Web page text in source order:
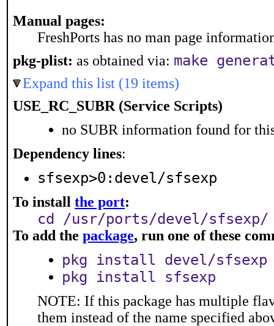
Manual pages:
FreshPorts has no man page
pkg-plist: as obtained via: make
Expand this list (19 items)
USE_RC_SUBR (Service Scripts)
no SUBR information found for
Dependency lines:
sfsexp>0:devel/sfsexp
To install the port:
cd /usr/ports/devel/sfsexp/
To add the package, run one of these
pkg install devel/sfsexp
pkg install sfsexp
NOTE: If this package has multiple
them instead of the name specified